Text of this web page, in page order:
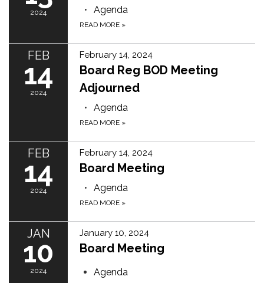
2024 Agenda
READ MORE »
FEB
14
2024
February 14, 2024
Board Reg BOD Meeting
Adjourned
Agenda
READ MORE »
FEB
14
2024
February 14, 2024
Board Meeting
Agenda
READ MORE »
JAN
10
2024
January 10, 2024
Board Meeting
Agenda